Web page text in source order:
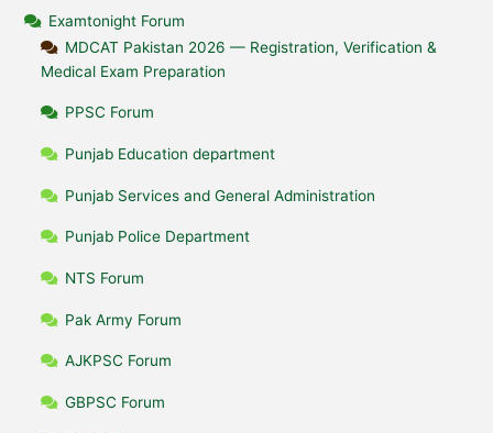
Examtonight Forum
MDCAT Pakistan 2026 — Registration, Verification &
Medical Exam Preparation
PPSC Forum
Punjab Education department
Punjab Services and General Administration
Punjab Police Department
NTS Forum
Pak Army Forum
AJKPSC Forum
GBPSC Forum